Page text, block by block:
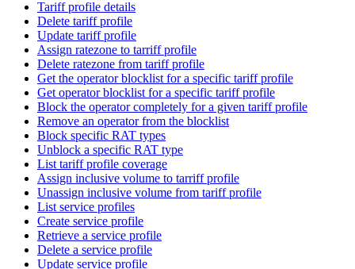
Tariff profile details
Delete tariff profile
Update tariff profile
Assign ratezone to tarriff profile
Delete ratezone from tariff profile
Get the operator blocklist for a specific tariff profile
Get operator blocklist for a specific tariff profile
Block the operator completely for a given tariff profile
Remove an operator from the blocklist
Block specific RAT types
Unblock a specific RAT type
List tariff profile coverage
Assign inclusive volume to tarriff profile
Unassign inclusive volume from tariff profile
List service profiles
Create service profile
Retrieve a service profile
Delete a service profile
Update service profile